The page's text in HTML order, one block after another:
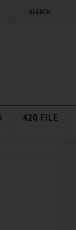
SEARCH
420 FILE